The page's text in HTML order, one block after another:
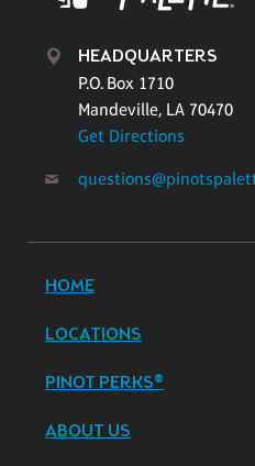
HEADQUARTERS
P.O. Box 1710
Mandeville, LA 70470
Get Directions
HOME
LOCATIONS
PINOT PERKS®
ABOUT US